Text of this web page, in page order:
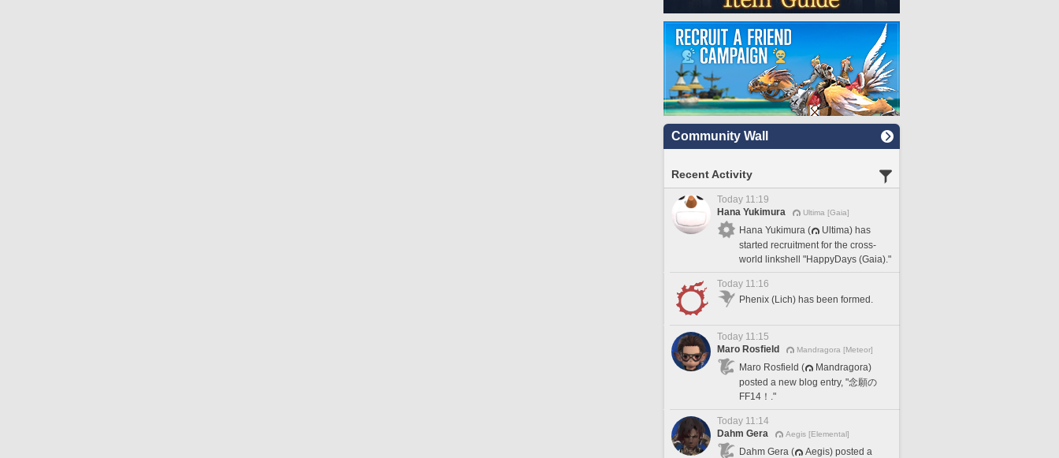
Community Wall
Recent Activity
Today 11:19
Hana Yukimura
Ultima [Gaia]
Hana Yukimura (
Ultima) has
started recruitment for the cross-
world linkshell "HappyDays (Gaia)."
Today 11:16
Phenix (Lich) has been formed.
Today 11:15
Maro Rosfield
Mandragora [Meteor]
Maro Rosfield (
Mandragora)
posted a new blog entry, "念願の
FF14！."
Today 11:14
Dahm Gera
Aegis [Elemental]
Dahm Gera (
Aegis) posted a